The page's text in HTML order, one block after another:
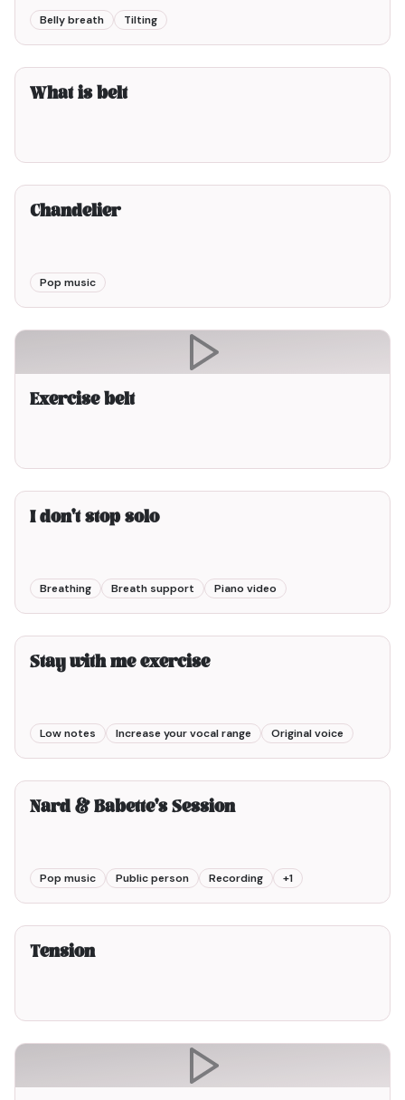
Belly breath Tilting
3min00
What is belt
3min00
Chandelier
Pop music
Exercise belt
I don't stop solo
Breathing Breath support Piano video
3min00
Stay with me exercise
Low notes Increase your vocal range Original voice
5min00
Nard & Babette's Session
Pop music Public person Recording +1
2min00
Tension